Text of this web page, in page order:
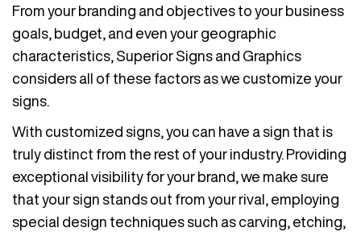
From your branding and objectives to your business
goals, budget, and even your geographic
characteristics, Superior Signs and Graphics
considers all of these factors as we customize your
signs.
With customized signs, you can have a sign that is
truly distinct from the rest of your industry. Providing
exceptional visibility for your brand, we make sure
that your sign stands out from your rival, employing
special design techniques such as carving, etching,